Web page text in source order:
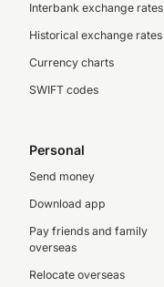
Interbank exchange rates
Historical exchange rates
Currency charts
SWIFT codes
Personal
Send money
Download app
Pay friends and family
overseas
Relocate overseas